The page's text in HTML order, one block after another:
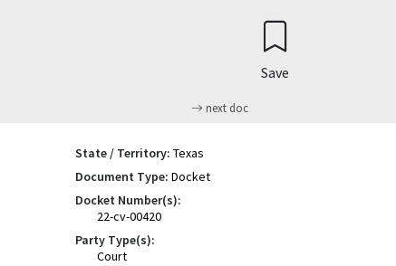
next doc
Save
State / Territory: Texas
Document Type: Docket
Docket Number(s):
22-cv-00420
Party Type(s):
Court